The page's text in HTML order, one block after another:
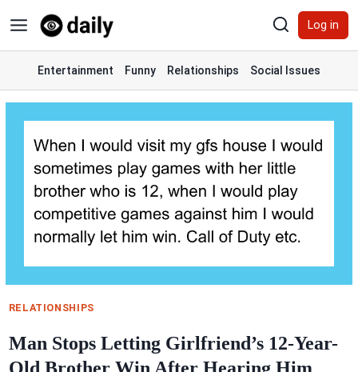
to
content
Log in
Entertainment Funny Relationships Social Issues
RELATIONSHIPS
Man Stops Letting Girlfriend’s 12-Year-